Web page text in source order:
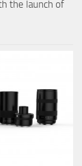
the launch of